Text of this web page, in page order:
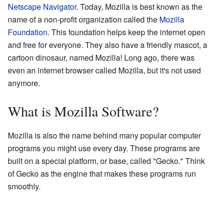
Netscape Navigator. Today, Mozilla is best known as the
name of a non-profit organization called the Mozilla
Foundation. This foundation helps keep the internet open
and free for everyone. They also have a friendly mascot, a
cartoon dinosaur, named Mozilla! Long ago, there was
even an internet browser called Mozilla, but it's not used
anymore.
What is Mozilla Software?
Mozilla is also the name behind many popular computer
programs you might use every day. These programs are
built on a special platform, or base, called "Gecko." Think
of Gecko as the engine that makes these programs run
smoothly.